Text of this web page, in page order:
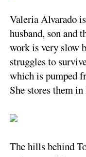
Valeria Alvarado
husband, son and
work is very slow
struggles to
which is pumped
She stores them
The hills behind